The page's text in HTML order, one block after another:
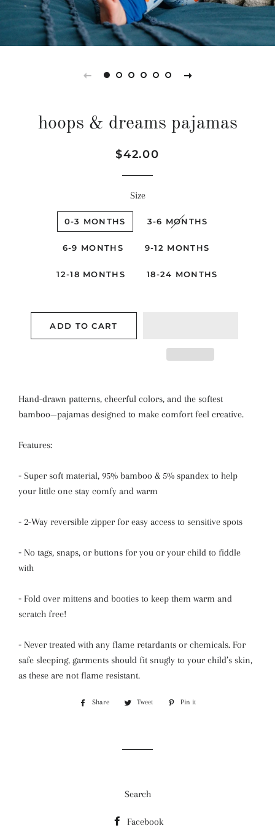
hoops & dreams pajamas
Regular
Sale
$42.00
Size
0-3 MONTHS 3-6 MONTHS
6-9 MONTHS 9-12 MONTHS
12-18 MONTHS 18-24 MONTHS
ADD TO CART
Hand-drawn patterns, cheerful colors, and the softest
bamboo—pajamas designed to make comfort feel creative.
Features:
⁃ Super soft material, 95% bamboo & 5% spandex to help
your little one stay comfy and warm
⁃ 2-Way reversible zipper for easy access to sensitive spots
⁃ No tags, snaps, or buttons for you or your child to fiddle
with
⁃ Fold over mittens and booties to keep them warm and
scratch free!
⁃ Never treated with any flame retardants or chemicals. For
safe sleeping, garments should fit snugly to your child’s skin,
as these are not flame resistant.
Share
Share
Tweet
Tweet
Pin it
Search
Facebook